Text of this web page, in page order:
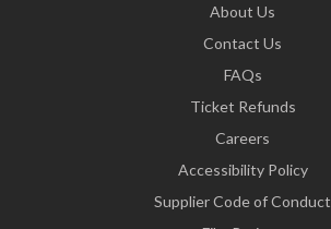
About Us
Contact Us
FAQs
Ticket Refunds
Careers
Accessibility Policy
Supplier Code of Conduct